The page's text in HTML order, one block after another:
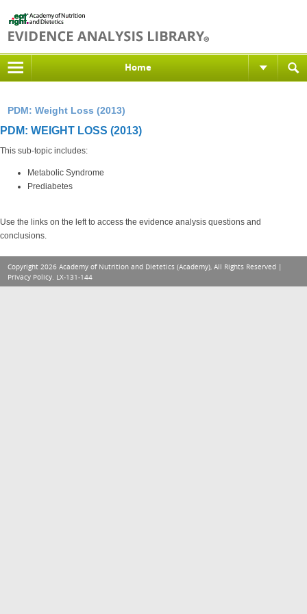
Home
PDM: Weight Loss (2013)
PDM: WEIGHT LOSS (2013)
This sub-topic includes:
Metabolic Syndrome
Prediabetes
Use the links on the left to access the evidence analysis questions and
conclusions.
Copyright 2026 Academy of Nutrition and Dietetics (Academy), All Rights Reserved |
Privacy Policy. LX-131-144